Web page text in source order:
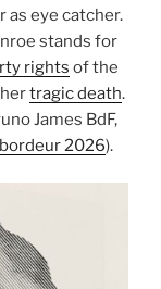
as eye catcher.
stands for
rights of the
tragic death.
James BdF,
2026).